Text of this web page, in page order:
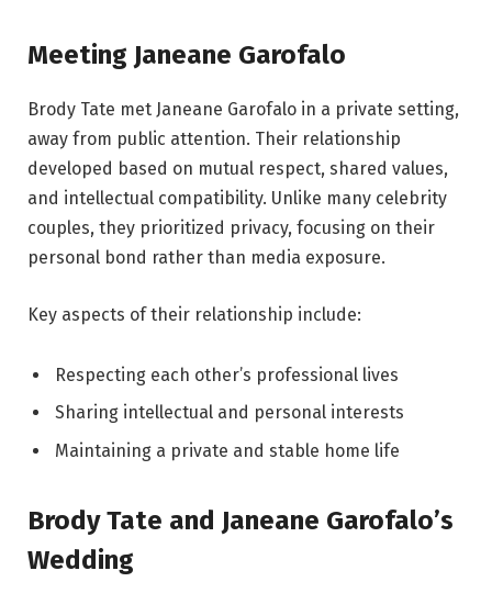
Meeting Janeane Garofalo
Brody Tate met Janeane Garofalo in a private setting,
away from public attention. Their relationship
developed based on mutual respect, shared values,
and intellectual compatibility. Unlike many celebrity
couples, they prioritized privacy, focusing on their
personal bond rather than media exposure.
Key aspects of their relationship include:
Respecting each other’s professional lives
Sharing intellectual and personal interests
Maintaining a private and stable home life
Brody Tate and Janeane Garofalo’s
Wedding